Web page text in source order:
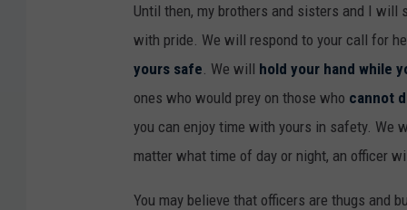
Until then, my brothers and sisters and I will
with pride. We will respond to your call for
yours safe . We will hold your hand while
ones who would prey on those who cannot
you can enjoy time with yours in safety. We
matter what time of day or night, an officer
You may believe that officers are thugs and